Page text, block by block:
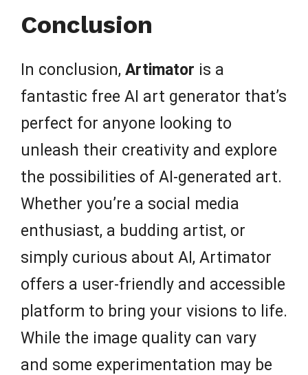
Conclusion
In conclusion, Artimator is a
fantastic free AI art generator that’s
perfect for anyone looking to
unleash their creativity and explore
the possibilities of AI-generated art.
Whether you’re a social media
enthusiast, a budding artist, or
simply curious about AI, Artimator
offers a user-friendly and accessible
platform to bring your visions to life.
While the image quality can vary
and some experimentation may be